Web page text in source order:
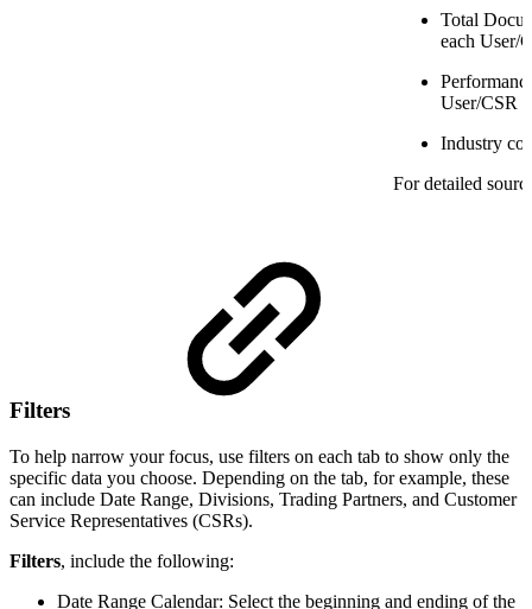
Total
each User/
User/CSR
Industry
For detailed
Filters
To help narrow your focus, use filters on each tab to show only the
specific data you choose. Depending on the tab, for example, these
can include Date Range, Divisions, Trading Partners, and Customer
Service Representatives (CSRs).
Filters, include the following:
Date Range Calendar: Select the beginning and ending of the